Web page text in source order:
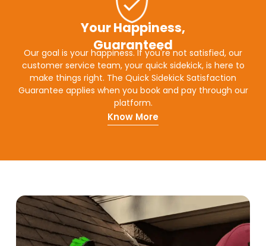
Your Happiness,
Guaranteed
Our goal is your happiness. If you're not satisfied, our
customer service team, your quick sidekick, is here to
make things right. The Quick Sidekick Satisfaction
Guarantee applies when you book and pay through our
platform.
Know More